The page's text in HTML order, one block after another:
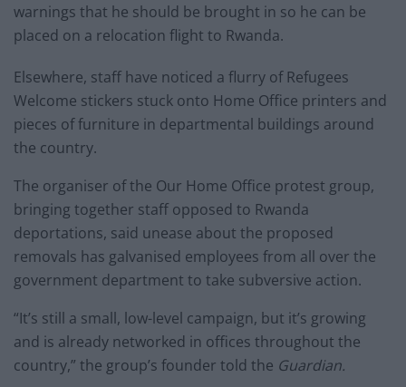
warnings that he should be brought in so he can be
placed on a relocation flight to Rwanda.
Elsewhere, staff have noticed a flurry of Refugees
Welcome stickers stuck onto Home Office printers and
pieces of furniture in departmental buildings around
the country.
The organiser of the Our Home Office protest group,
bringing together staff opposed to Rwanda
deportations, said unease about the proposed
removals has galvanised employees from all over the
government department to take subversive action.
“It’s still a small, low-level campaign, but it’s growing
and is already networked in offices throughout the
country,” the group’s founder told the Guardian.